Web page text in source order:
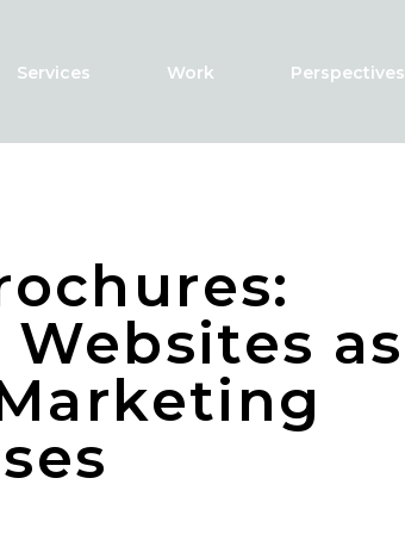
Services Work Perspectives
as